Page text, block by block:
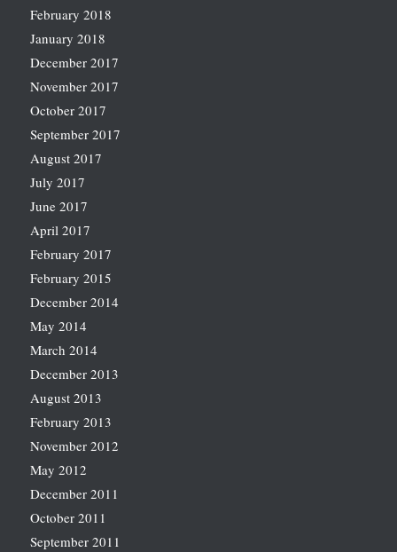
February 2018
January 2018
December 2017
November 2017
October 2017
September 2017
August 2017
July 2017
June 2017
April 2017
February 2017
February 2015
December 2014
May 2014
March 2014
December 2013
August 2013
February 2013
November 2012
May 2012
December 2011
October 2011
September 2011